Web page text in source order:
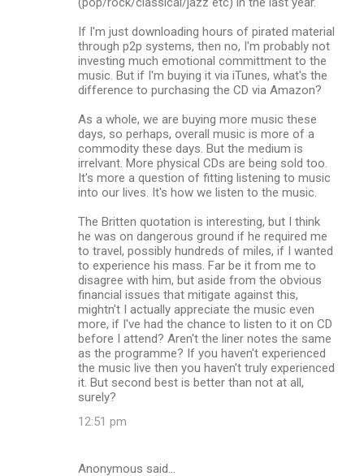
If I'm just downloading hours of pirated material
through p2p systems, then no, I'm probably not
investing much emotional committment to the
music. But if I'm buying it via iTunes, what's the
difference to purchasing the CD via Amazon?
As a whole, we are buying more music these
days, so perhaps, overall music is more of a
commodity these days. But the medium is
irrelvant. More physical CDs are being sold too.
It's more a question of fitting listening to music
into our lives. It's how we listen to the music.
The Britten quotation is interesting, but I think
he was on dangerous ground if he required me
to travel, possibly hundreds of miles, if I wanted
to experience his mass. Far be it from me to
disagree with him, but aside from the obvious
financial issues that mitigate against this,
mightn't I actually appreciate the music even
more, if I've had the chance to listen to it on CD
before I attend? Aren't the liner notes the same
as the programme? If you haven't experienced
the music live then you haven't truly experienced
it. But second best is better than not at all,
surely?
12:51 pm
Anonymous said…